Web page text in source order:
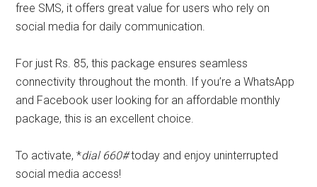
free SMS, it offers great value for users who rely on
social media for daily communication.
For just Rs. 85, this package ensures seamless
connectivity throughout the month. If you’re a WhatsApp
and Facebook user looking for an affordable monthly
package, this is an excellent choice.
To activate, *dial 660#today and enjoy uninterrupted
social media access!